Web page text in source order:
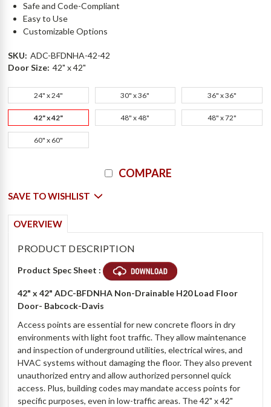
Safe and Code-Compliant
Easy to Use
Customizable Options
SKU: ADC-BFDNHA-42-42
Door Size: 42" x 42"
24" x 24" 30" x 36" 36" x 36"
42" x 42" 48" x 48" 48" x 72"
60" x 60"
COMPARE
SAVE TO WISHLIST
OVERVIEW
PRODUCT DESCRIPTION
Product Spec Sheet :
42" x 42" ADC-BFDNHA Non-Drainable H20 Load Floor
Door- Babcock-Davis
Access points are essential for new concrete floors in dry
environments with light foot traffic. They allow maintenance
and inspection of underground utilities, electrical wires, and
HVAC systems without damaging the floor. They also prevent
unauthorized entry and allow authorized personnel quick
access. Plus, building codes may mandate access points for
specific purposes, even in low-traffic areas. The 42" x 42"